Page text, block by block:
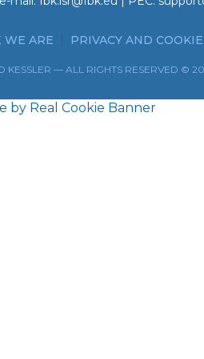
WE ARE PRIVACY AND
KESSLER — ALL RIGHTS RESERVED ©
by Real Cookie Banner